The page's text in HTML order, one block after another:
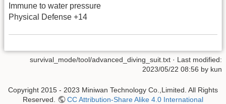
Immune to water pressure
Physical Defense +14
survival_mode/tool/advanced_diving_suit.txt · Last modified:
2023/05/22 08:56 by kun
Copyright 2015 - 2023 Miniwan Technology Co.,Limited. All Rights
Reserved.
CC Attribution-Share Alike 4.0 International